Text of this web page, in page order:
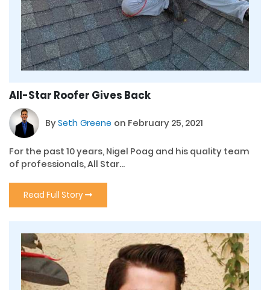
All-Star Roofer Gives Back
BySeth Greene on February 25, 2021
For the past 10 years, Nigel Poag and his quality team
of professionals, All Star...
Read Full Story